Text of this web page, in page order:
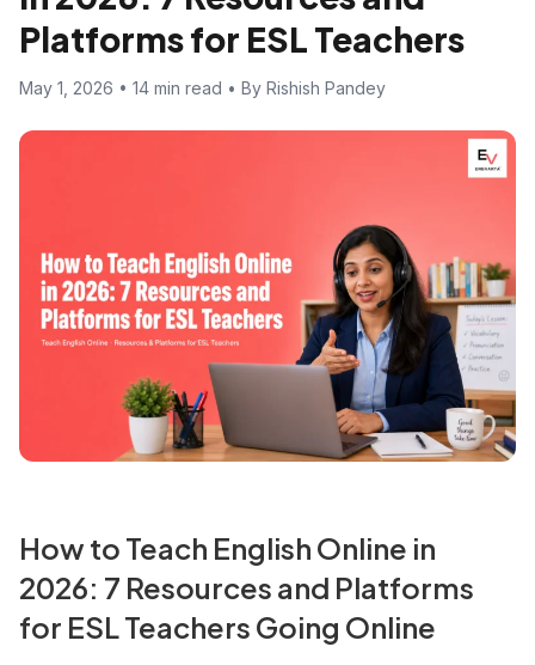
Platforms for ESL Teachers
May 1, 2026 • 14 min read • By Rishish Pandey
How to Teach English Online in
2026: 7 Resources and Platforms
for ESL Teachers Going Online